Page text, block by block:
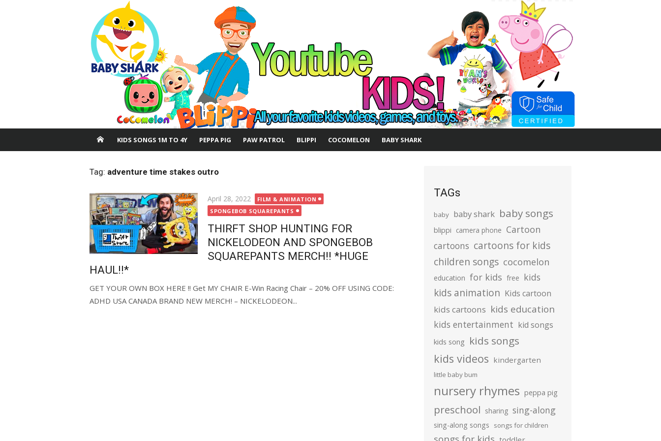
KIDS SONGS 1M TO 4Y PEPPA PIG PAW PATROL BLIPPI COCOMELON BABY SHARK
Tag: adventure time stakes outro
Posted
on
April 28, 2022
FILM & ANIMATION
SPONGEBOB SQUAREPANTS
THIRFT SHOP HUNTING FOR
NICKELODEON AND SPONGEBOB
SQUAREPANTS MERCH!! *HUGE
HAUL!!*
GET YOUR OWN BOX HERE !! Get MY CHAIR E-Win Racing Chair – 20% OFF USING CODE:
ADHD USA CANADA BRAND NEW MERCH! – NICKELODEON...
TAGs
baby baby shark baby songs
blippi camera phone Cartoon
cartoons cartoons for kids
children songs cocomelon
education for kids free kids
kids animation Kids cartoon
kids cartoons kids education
kids entertainment kid songs
kids song kids songs
kids videos kindergarten
little baby bum
nursery rhymes peppa pig
preschool sharing sing-along
sing-along songs songs for children